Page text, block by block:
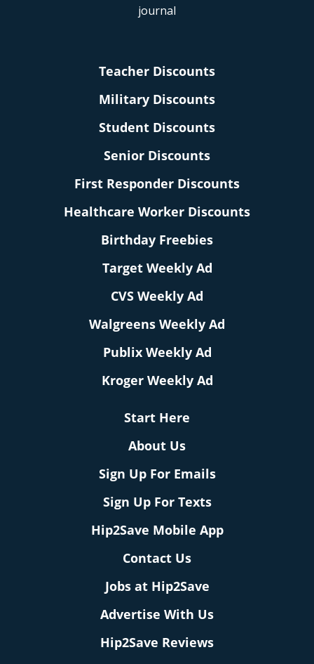
Teacher Discounts
Military Discounts
Student Discounts
Senior Discounts
First Responder Discounts
Healthcare Worker Discounts
Birthday Freebies
Target Weekly Ad
CVS Weekly Ad
Walgreens Weekly Ad
Publix Weekly Ad
Kroger Weekly Ad
Start Here
About Us
Sign Up For Emails
Sign Up For Texts
Hip2Save Mobile App
Contact Us
Jobs at Hip2Save
Advertise With Us
Hip2Save Reviews